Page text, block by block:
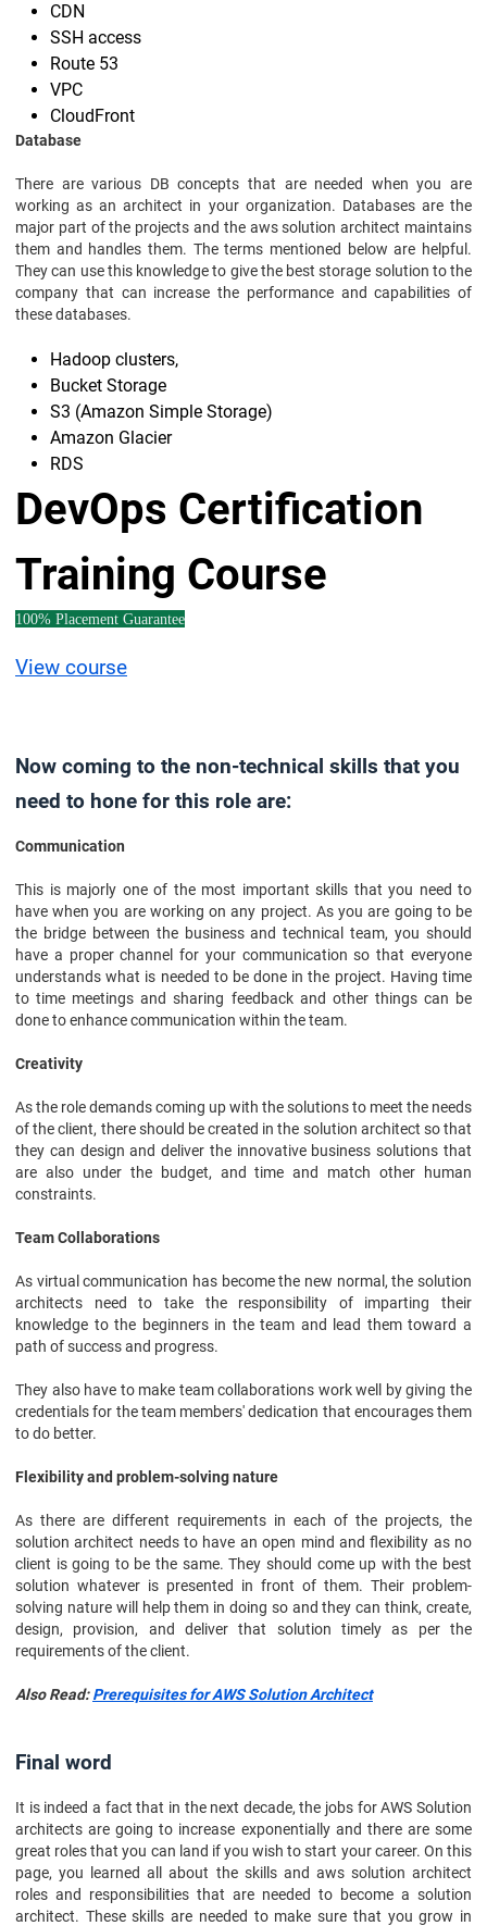
CDN
SSH access
Route 53
VPC
CloudFront
Database
There are various DB concepts that are needed when you are
working as an architect in your organization. Databases are the
major part of the projects and the aws solution architect maintains
them and handles them. The terms mentioned below are helpful.
They can use this knowledge to give the best storage solution to the
company that can increase the performance and capabilities of
these databases.
Hadoop clusters,
Bucket Storage
S3 (Amazon Simple Storage)
Amazon Glacier
RDS
DevOps Certification
Training Course
100% Placement Guarantee
View course
Now coming to the non-technical skills that you
need to hone for this role are:
Communication
This is majorly one of the most important skills that you need to
have when you are working on any project. As you are going to be
the bridge between the business and technical team, you should
have a proper channel for your communication so that everyone
understands what is needed to be done in the project. Having time
to time meetings and sharing feedback and other things can be
done to enhance communication within the team.
Creativity
As the role demands coming up with the solutions to meet the needs
of the client, there should be created in the solution architect so that
they can design and deliver the innovative business solutions that
are also under the budget, and time and match other human
constraints.
Team Collaborations
As virtual communication has become the new normal, the solution
architects need to take the responsibility of imparting their
knowledge to the beginners in the team and lead them toward a
path of success and progress.
They also have to make team collaborations work well by giving the
credentials for the team members' dedication that encourages them
to do better.
Flexibility and problem-solving nature
As there are different requirements in each of the projects, the
solution architect needs to have an open mind and flexibility as no
client is going to be the same. They should come up with the best
solution whatever is presented in front of them. Their problem-
solving nature will help them in doing so and they can think, create,
design, provision, and deliver that solution timely as per the
requirements of the client.
Also Read:Prerequisites for AWS Solution Architect
Final word
It is indeed a fact that in the next decade, the jobs for AWS Solution
architects are going to increase exponentially and there are some
great roles that you can land if you wish to start your career. On this
page, you learned all about the skills and aws solution architect
roles and responsibilities that are needed to become a solution
architect. These skills are needed to make sure that you grow in